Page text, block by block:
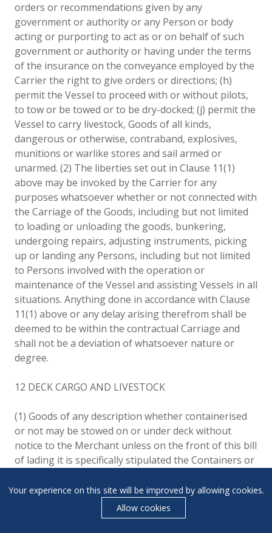
orders or recommendations given by any
government or authority or any Person or body
acting or purporting to act as or on behalf of such
government or authority or having under the terms
of the insurance on the conveyance employed by the
Carrier the right to give orders or directions; (h)
permit the Vessel to proceed with or without pilots,
to tow or be towed or to be dry-docked; (j) permit the
Vessel to carry livestock, Goods of all kinds,
dangerous or otherwise, contraband, explosives,
munitions or warlike stores and sail armed or
unarmed. (2) The liberties set out in Clause 11(1)
above may be invoked by the Carrier for any
purposes whatsoever whether or not connected with
the Carriage of the Goods, including but not limited
to loading or unloading the goods, bunkering,
undergoing repairs, adjusting instruments, picking
up or landing any Persons, including but not limited
to Persons involved with the operation or
maintenance of the Vessel and assisting Vessels in all
situations. Anything done in accordance with Clause
11(1) above or any delay arising therefrom shall be
deemed to be within the contractual Carriage and
shall not be a deviation of whatsoever nature or
degree.
12 DECK CARGO AND LIVESTOCK
(1) Goods of any description whether containerised
or not may be stowed on or under deck without
notice to the Merchant unless on the front of this bill
of lading it is specifically stipulated the Containers or
shall not be a deviation of whatsoever nature or
degree. If carried on deck, the Carrier shall not be
required to note, mark or stamp the bill of lading
Your experience on this site will be improved by allowing cookies.
Allow cookies